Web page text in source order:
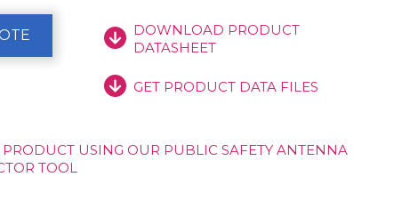
DOWNLOAD PRODUCT
DATASHEET
GET PRODUCT DATA FILES
USING OUR PUBLIC SAFETY ANTENNA
TOOL